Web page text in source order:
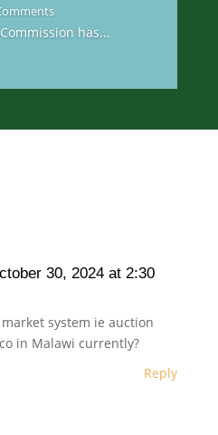
has...
30, 2024 at 2:30
system ie auction
in Malawi currently?
Reply